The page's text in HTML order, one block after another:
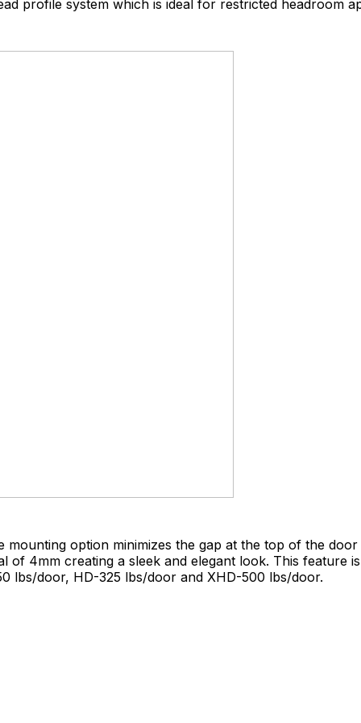
profile system which is ideal for restricted headroom
mounting option minimizes the gap at the top of the door
of 4mm creating a sleek and elegant look. This feature
lbs/door, HD-325 lbs/door and XHD-500 lbs/door.